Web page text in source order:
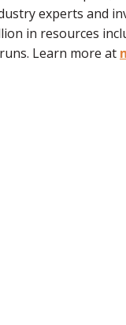
experts and
in resources
Learn more at